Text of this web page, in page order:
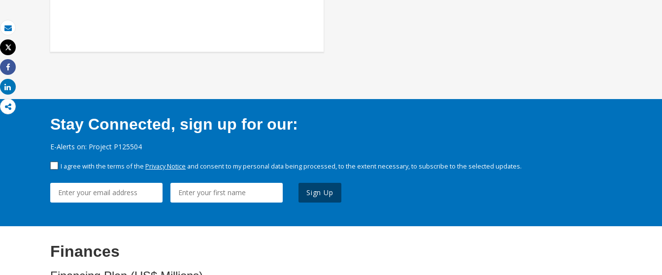
Email
Print
Tweet
Share
Share
Stay Connected, sign up for our:
E-Alerts on: Project P125504
I agree with the terms of the Privacy Notice and consent to my personal data being processed, to the extent necessary, to subscribe to the selected updates.
Sign Up
Finances